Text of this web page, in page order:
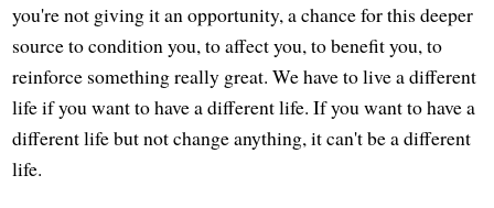
you're not giving it an opportunity, a chance for this deeper
source to condition you, to affect you, to benefit you, to
reinforce something really great. We have to live a different
life if you want to have a different life. If you want to have a
different life but not change anything, it can't be a different
life.